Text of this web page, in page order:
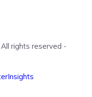
rights reserved -